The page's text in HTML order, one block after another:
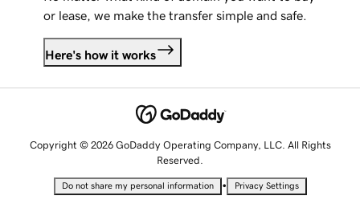
or lease, we make the transfer simple and safe.
Here's how it works
Copyright © 2026 GoDaddy Operating Company, LLC. All Rights
Reserved.
Do not share my personal information • Privacy Settings